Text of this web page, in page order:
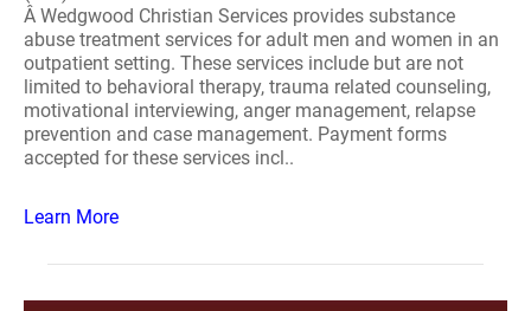
Â Wedgwood Christian Services provides substance
abuse treatment services for adult men and women in an
outpatient setting. These services include but are not
limited to behavioral therapy, trauma related counseling,
motivational interviewing, anger management, relapse
prevention and case management. Payment forms
accepted for these services incl..
Learn More